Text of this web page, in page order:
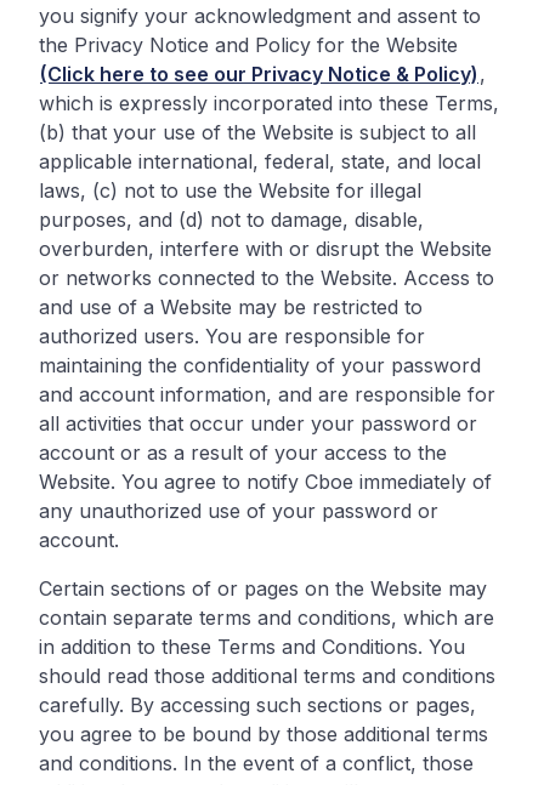
you signify your acknowledgment and assent to
the Privacy Notice and Policy for the Website
(Click here to see our Privacy Notice & Policy) ,
which is expressly incorporated into these Terms,
(b) that your use of the Website is subject to all
applicable international, federal, state, and local
laws, (c) not to use the Website for illegal
purposes, and (d) not to damage, disable,
overburden, interfere with or disrupt the Website
or networks connected to the Website. Access to
and use of a Website may be restricted to
authorized users. You are responsible for
maintaining the confidentiality of your password
and account information, and are responsible for
all activities that occur under your password or
account or as a result of your access to the
Website. You agree to notify Cboe immediately of
any unauthorized use of your password or
account.
Certain sections of or pages on the Website may
contain separate terms and conditions, which are
in addition to these Terms and Conditions. You
should read those additional terms and conditions
carefully. By accessing such sections or pages,
you agree to be bound by those additional terms
and conditions. In the event of a conflict, those